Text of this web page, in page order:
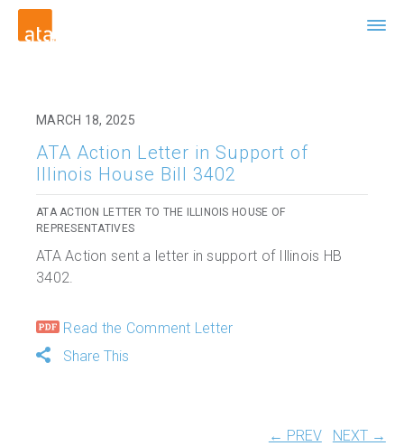
MARCH 18, 2025
ATA Action Letter in Support of
Illinois House Bill 3402
ATA ACTION LETTER TO THE ILLINOIS HOUSE OF
REPRESENTATIVES
ATA Action sent a letter in support of Illinois HB
3402.
Read the Comment Letter
Share This
← PREV NEXT →